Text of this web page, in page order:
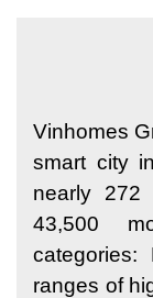
Vinhomes
smart city
nearly 272
43,500
categories:
ranges of